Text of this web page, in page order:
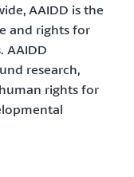
AAIDD is the
and rights for
AAIDD
research,
rights for